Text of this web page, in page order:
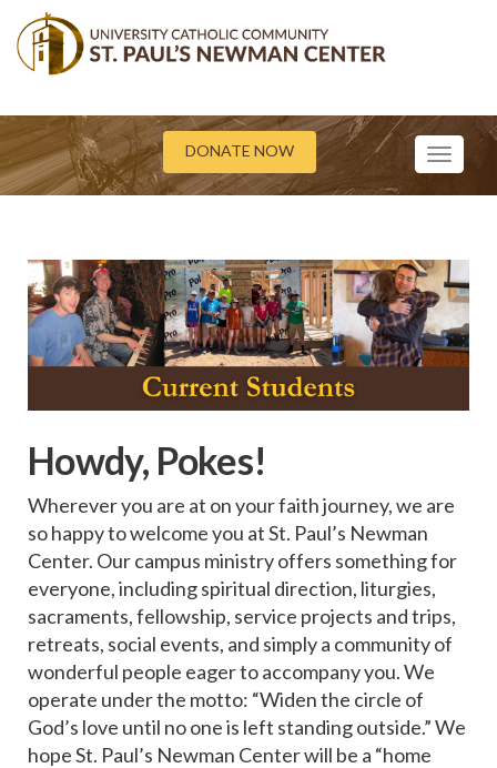
DONATE NOW
Toggle
Howdy, Pokes!
Wherever you are at on your faith journey, we are
so happy to welcome you at St. Paul’s Newman
Center. Our campus ministry offers something for
everyone, including spiritual direction, liturgies,
sacraments, fellowship, service projects and trips,
retreats, social events, and simply a community of
wonderful people eager to accompany you. We
operate under the motto: “Widen the circle of
God’s love until no one is left standing outside.” We
hope St. Paul’s Newman Center will be a “home